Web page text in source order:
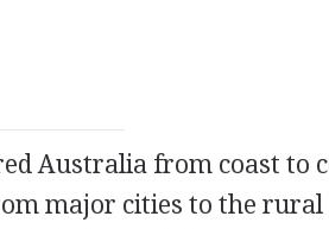
Australia from coast to
major cities to the rural